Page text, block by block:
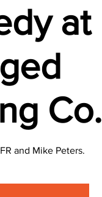
at
Co.
and Mike Peters.